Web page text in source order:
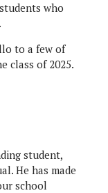
who
to a few of
class of 2025.
student,
He has made
school